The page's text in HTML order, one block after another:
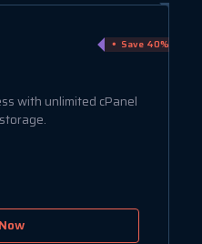
Save 40%
with unlimited cPanel